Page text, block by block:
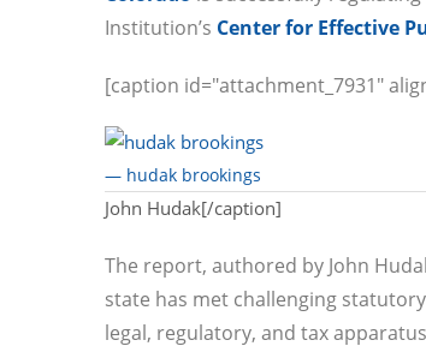
Institution’s Center for Effective
[caption id="attachment_7931"
— hudak brookings
John Hudak[/caption]
The report, authored by John
state has met challenging
legal, regulatory, and tax